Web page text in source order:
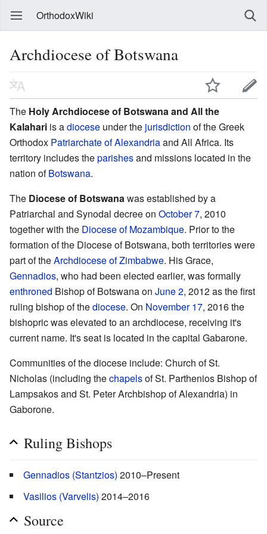
OrthodoxWiki
Archdiocese of Botswana
The Holy Archdiocese of Botswana and All the
Kalahari is adiocese under the jurisdiction of the Greek
Orthodox Patriarchate of Alexandriaand All Africa. Its
territory includes theparishesand missions located in the
nation ofBotswana.
The Diocese of Botswana was established by a
Patriarchal and Synodal decree on October 7, 2010
together with the Diocese of Mozambique. Prior to the
formation of the Diocese of Botswana, both territories were
part of theArchdiocese of Zimbabwe. His Grace,
Gennadios, who had been elected earlier, was formally
enthroned Bishop of Botswana on June 2, 2012 as the first
ruling bishop of thediocese. On November 17, 2016 the
bishopric was elevated to an archdiocese, receiving it's
current name. It's seat is located in the capital Gabarone.
Communities of the diocese include: Church of St.
Nicholas (including thechapelsof St. Parthenios Bishop of
Lampsakos and St. Peter Archbishop of Alexandria) in
Gaborone.
Ruling Bishops
Gennadios (Stantzios) 2010–Present
Vasilios (Varvelis) 2014–2016
Source